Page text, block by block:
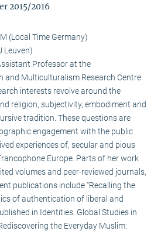
2015/2016
(Local Time Germany)
Leuven)
Professor at the
and Multiculturalism Research Centre
interests revolve around the
religion, subjectivity, embodiment and
tradition. These questions are
engagement with the public
experiences of, secular and pious
Europe. Parts of her work
volumes and peer-reviewed journals,
publications include “Recalling the
of authentication of liberal and
in Identities. Global Studies in
the Everyday Muslim: